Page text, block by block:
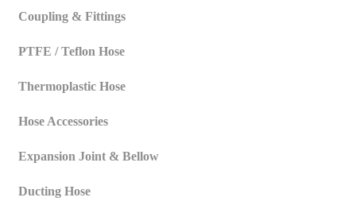
Coupling & Fittings
PTFE / Teflon Hose
Thermoplastic Hose
Hose Accessories
Expansion Joint & Bellow
Ducting Hose